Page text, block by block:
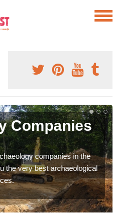
Companies
companies in the
the very best archaeological